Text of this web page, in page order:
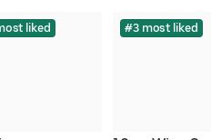
liked #3 most liked